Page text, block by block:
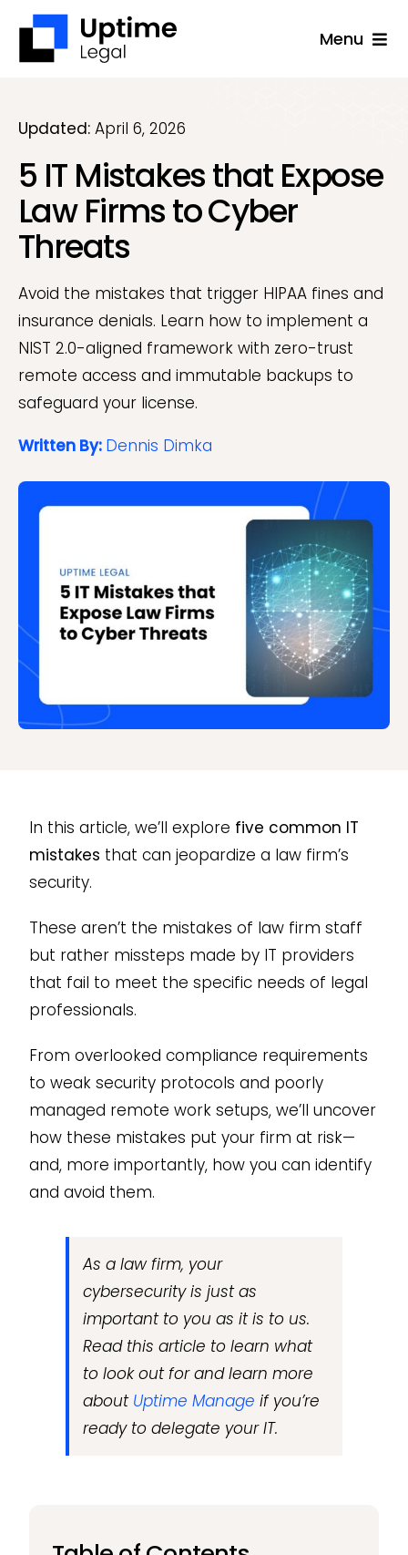
content
Menu
Company
Applications
Success Stories
Support
Free Consultation
Updated: April 6, 2026
5 IT Mistakes that Expose
Law Firms to Cyber
Threats
Avoid the mistakes that trigger HIPAA fines and
insurance denials. Learn how to implement a
NIST 2.0-aligned framework with zero-trust
remote access and immutable backups to
safeguard your license.
Written By: Dennis Dimka
In this article, we’ll explore five common IT
mistakes that can jeopardize a law firm’s
security.
These aren’t the mistakes of law firm staff
but rather missteps made by IT providers
that fail to meet the specific needs of legal
professionals.
From overlooked compliance requirements
to weak security protocols and poorly
managed remote work setups, we’ll uncover
how these mistakes put your firm at risk—
and, more importantly, how you can identify
and avoid them.
As a law firm, your
cybersecurity is just as
important to you as it is to us.
Read this article to learn what
to look out for and learn more
about Uptime Manage if you’re
ready to delegate your IT.